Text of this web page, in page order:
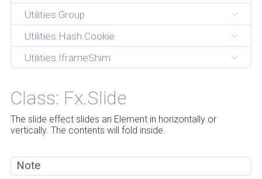
Utilities.Group
Utilities.Hash.Cookie
Utilities.IframeShim
Class: Fx.Slide
The slide effect slides an Element in horizontally or
vertically. The contents will fold inside.
Note